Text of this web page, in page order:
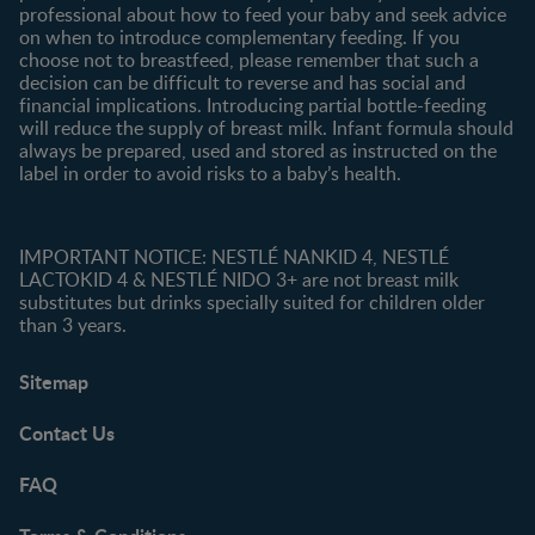
professional about how to feed your baby and seek advice
on when to introduce complementary feeding. If you
choose not to breastfeed, please remember that such a
decision can be difficult to reverse and has social and
financial implications. Introducing partial bottle-feeding
will reduce the supply of breast milk. Infant formula should
always be prepared, used and stored as instructed on the
label in order to avoid risks to a baby’s health.
IMPORTANT NOTICE: NESTLÉ NANKID 4, NESTLÉ
LACTOKID 4 & NESTLÉ NIDO 3+ are not breast milk
substitutes but drinks specially suited for children older
than 3 years.
Sitemap
Contact Us
FAQ